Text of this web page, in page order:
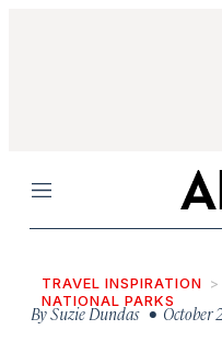
Menu
TRAVEL INSPIRATION
NATIONAL PARKS
BySuzie Dundas• October